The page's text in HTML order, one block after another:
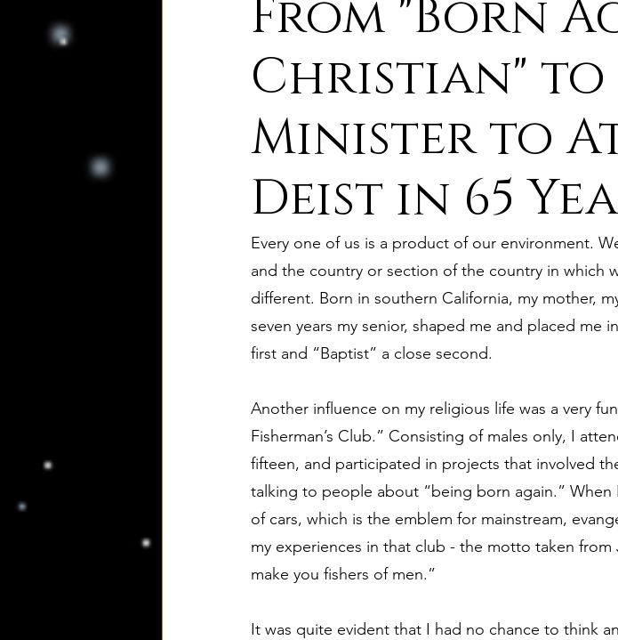
8. Palmer's Principles of Nature 9. Deism Overcomes
10. Deism Compared to Judaism 11. Deism
12. Deism Compared to Islam 13. Deism Compared to
15. Deism Podcasts Martyr for Deism Thinkonline
bruno and ripolls bulletin
From "Born
Christian" to
Minister to
Deist in 65
Every one of us is a product of our environment.
and the country or section of the country in which
different. Born in southern California, my mother,
seven years my senior, shaped me and placed me
first and “Baptist” a close second.
Another influence on my religious life was a very
Fisherman’s Club.” Consisting of males only, I
fifteen, and participated in projects that involved
talking to people about “being born again.”
of cars, which is the emblem for mainstream,
my experiences in that club - the motto taken from
make you fishers of men.”
It was quite evident that I had no chance to think